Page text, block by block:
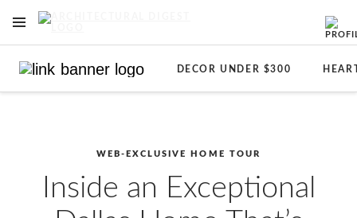
OPEN NAVIGATION MENU
DECOR UNDER $300
WEB-EXCLUSIVE HOME TOUR
Inside an Exceptional